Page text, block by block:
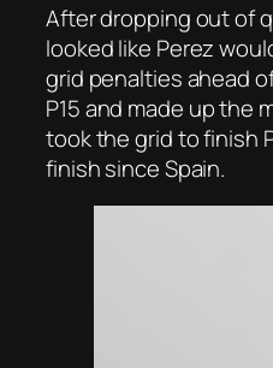
After dropping out of
looked like Perez
grid penalties ahead
P15 and made up the
took the grid to finish
finish since Spain.